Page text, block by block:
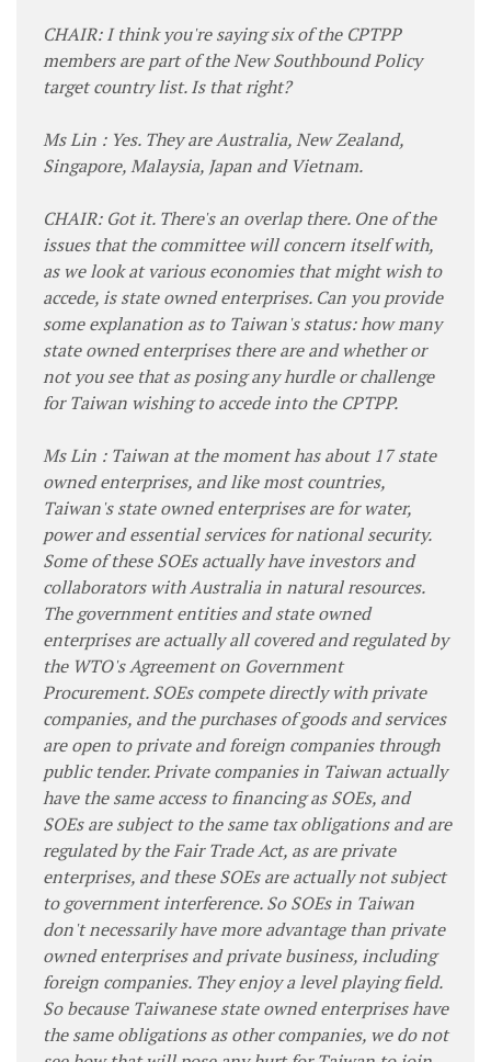
CHAIR: I think you're saying six of the CPTPP
members are part of the New Southbound Policy
target country list. Is that right?
Ms Lin : Yes. They are Australia, New Zealand,
Singapore, Malaysia, Japan and Vietnam.
CHAIR: Got it. There's an overlap there. One of the
issues that the committee will concern itself with,
as we look at various economies that might wish to
accede, is state owned enterprises. Can you provide
some explanation as to Taiwan's status: how many
state owned enterprises there are and whether or
not you see that as posing any hurdle or challenge
for Taiwan wishing to accede into the CPTPP.
Ms Lin : Taiwan at the moment has about 17 state
owned enterprises, and like most countries,
Taiwan's state owned enterprises are for water,
power and essential services for national security.
Some of these SOEs actually have investors and
collaborators with Australia in natural resources.
The government entities and state owned
enterprises are actually all covered and regulated by
the WTO's Agreement on Government
Procurement. SOEs compete directly with private
companies, and the purchases of goods and services
are open to private and foreign companies through
public tender. Private companies in Taiwan actually
have the same access to financing as SOEs, and
SOEs are subject to the same tax obligations and are
regulated by the Fair Trade Act, as are private
enterprises, and these SOEs are actually not subject
to government interference. So SOEs in Taiwan
don't necessarily have more advantage than private
owned enterprises and private business, including
foreign companies. They enjoy a level playing field.
So because Taiwanese state owned enterprises have
the same obligations as other companies, we do not